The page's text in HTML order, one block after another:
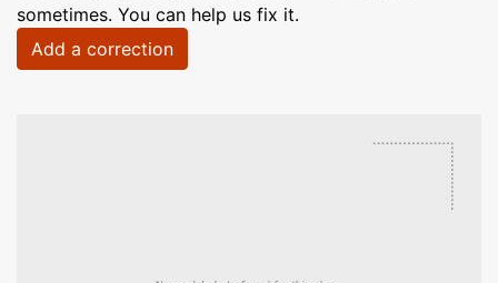
sometimes. You can help us fix it.
Add a correction